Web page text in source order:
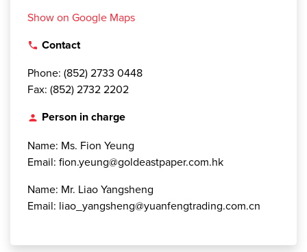
Show on Google Maps
local_phone Contact
Phone: (852) 2733 0448
Fax: (852) 2732 2202
person Person in charge
Name: Ms. Fion Yeung
Email: fion.yeung@goldeastpaper.com.hk
Name: Mr. Liao Yangsheng
Email: liao_yangsheng@yuanfengtrading.com.cn